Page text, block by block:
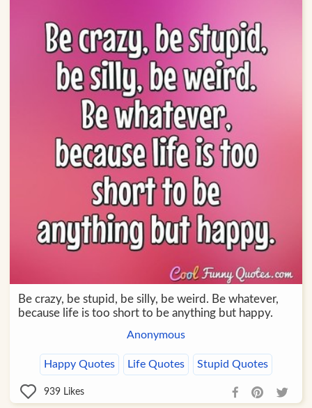
Be crazy, be stupid, be silly, be weird. Be whatever,
because life is too short to be anything but happy.
Anonymous
Happy Quotes Life Quotes Stupid Quotes
939 Likes